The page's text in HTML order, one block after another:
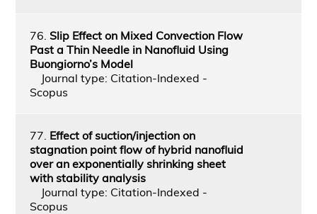
76. Slip Effect on Mixed Convection Flow
Past a Thin Needle in Nanofluid Using
Buongiorno’s Model
Journal type: Citation-Indexed -
Scopus
77. Effect of suction/injection on
stagnation point flow of hybrid nanofluid
over an exponentially shrinking sheet
with stability analysis
Journal type: Citation-Indexed -
Scopus